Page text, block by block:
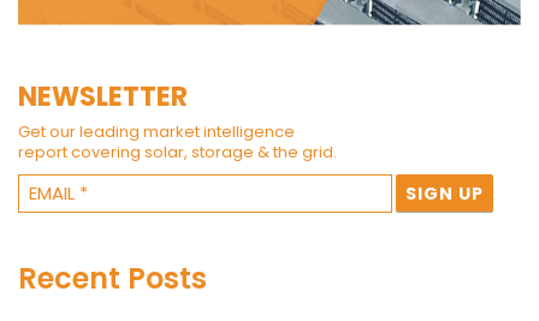
NEWSLETTER
Get our leading market intelligence
report covering solar, storage & the grid.
Recent Posts